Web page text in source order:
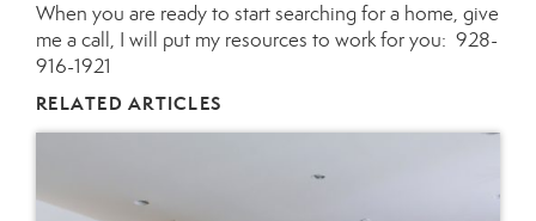
When you are ready to start searching for a home, give
me a call, I will put my resources to work for you: 928-
916-1921
RELATED ARTICLES